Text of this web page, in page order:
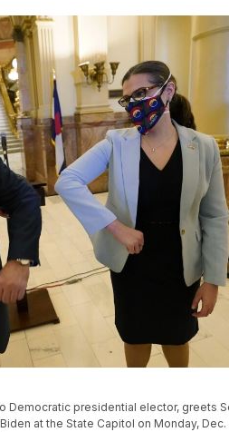
Democratic presidential elector, greets
at the State Capitol on Monday, Dec.